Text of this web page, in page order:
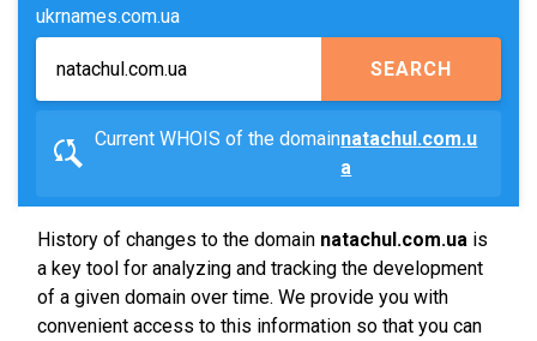
ukrnames.com.ua
SEARCH
Current WHOIS of the domainnatachul.com.u
a
History of changes to the domain natachul.com.ua is
a key tool for analyzing and tracking the development
of a given domain over time. We provide you with
convenient access to this information so that you can